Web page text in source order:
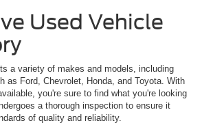
Used Vehicle
a variety of makes and models, including
as Ford, Chevrolet, Honda, and Toyota. With
you're sure to find what you're looking
a thorough inspection to ensure it
of quality and reliability.